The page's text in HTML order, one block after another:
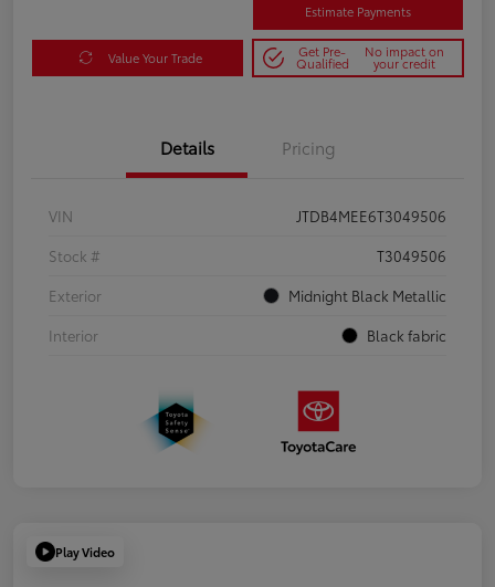
Estimate Payments
Value Your Trade Get Pre-
Qualified
No impact on
your credit
Details Pricing
VIN
JTDB4MEE6T3049506
Stock #
T3049506
Exterior
Midnight Black Metallic
Interior
Black fabric
Play Video